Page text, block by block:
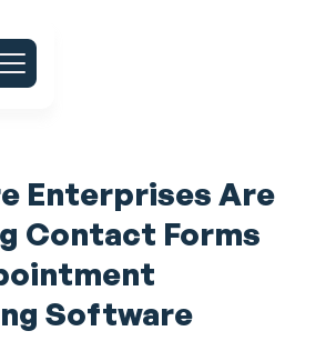
Enterprises Are
Contact Forms
Software